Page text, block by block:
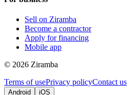
Sell on Ziramba
Become a contractor
Apply for financing
Mobile app
© 2026 Ziramba
Terms of usePrivacy policyContact us
Android iOS